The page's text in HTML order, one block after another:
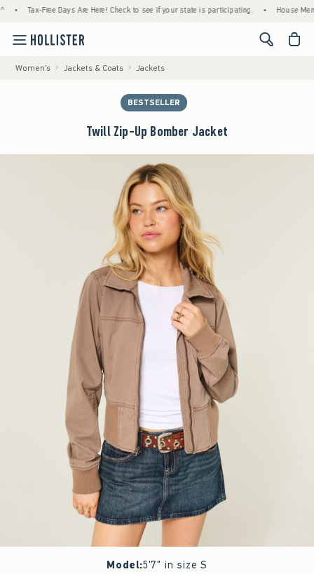
Tax-Free Days Are Here! Check to see if your state is participating. • House
<span
Women's Jackets & Coats Jackets
BESTSELLER
Twill Zip-Up Bomber Jacket
Model:5'7" in size S